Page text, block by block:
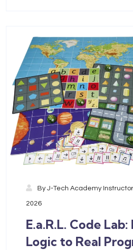
By J-Tech Academy Instructor
2026
E.a.R.L. Code Lab:
Logic to Real